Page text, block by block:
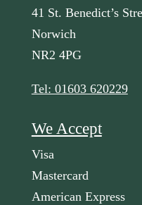
41 St. Benedict’s
Norwich
NR2 4PG
Tel: 01603 620229
We Accept
Visa
Mastercard
American Express